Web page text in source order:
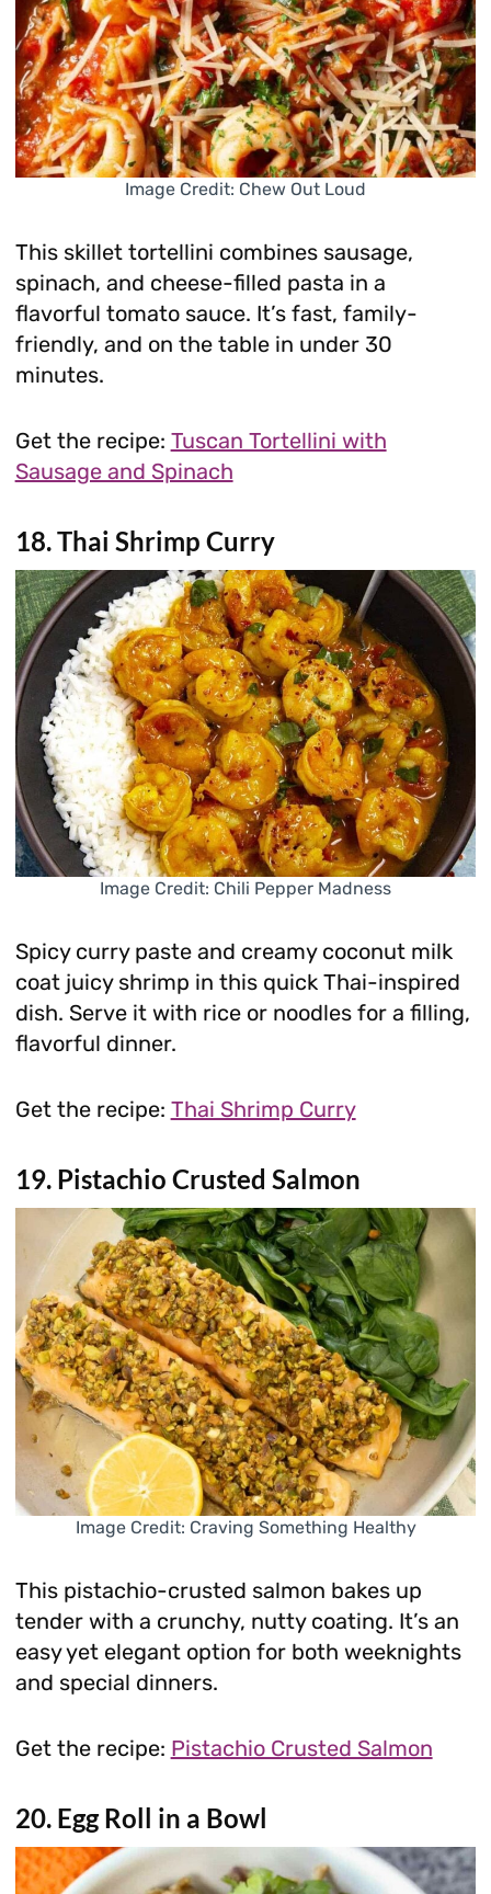
Image Credit: Chew Out Loud
This skillet tortellini combines sausage,
spinach, and cheese-filled pasta in a
flavorful tomato sauce. It’s fast, family-
friendly, and on the table in under 30
minutes.
Get the recipe: Tuscan Tortellini with
Sausage and Spinach
18. Thai Shrimp Curry
Image Credit: Chili Pepper Madness
Spicy curry paste and creamy coconut milk
coat juicy shrimp in this quick Thai-inspired
dish. Serve it with rice or noodles for a filling,
flavorful dinner.
Get the recipe: Thai Shrimp Curry
19. Pistachio Crusted Salmon
Image Credit: Craving Something Healthy
This pistachio-crusted salmon bakes up
tender with a crunchy, nutty coating. It’s an
easy yet elegant option for both weeknights
and special dinners.
Get the recipe: Pistachio Crusted Salmon
20. Egg Roll in a Bowl